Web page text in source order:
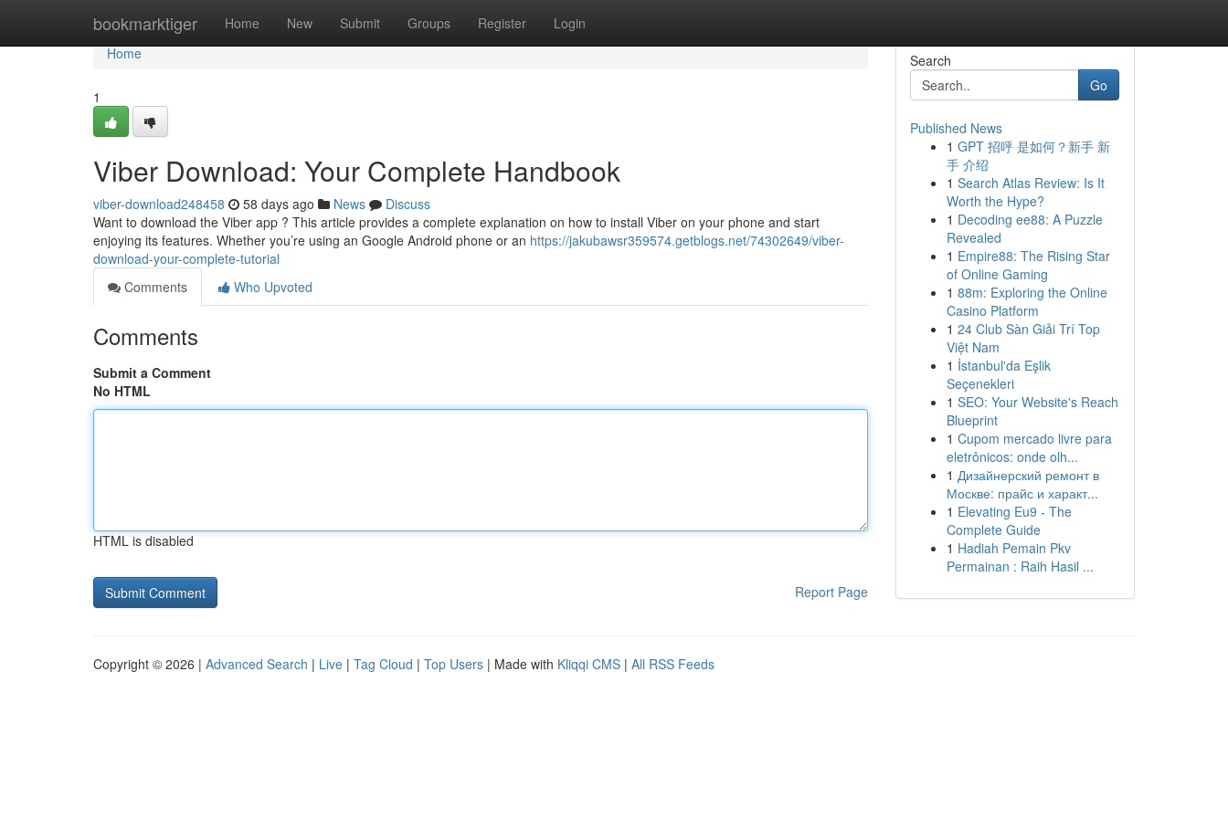
bookmarktiger Home New Submit Groups Register Login
Home
Home
1
Viber Download: Your Complete Handbook
viber-download248458 58 days ago News
Discuss
Want to download the Viber app ? This article provides a complete explanation on how to install Viber on your phone and start
enjoying its features. Whether you’re using an Google Android phone or an https://jakubawsr359574.getblogs.net/74302649/viber-
download-your-complete-tutorial
Comments
Who Upvoted
Comments
Submit a Comment
No HTML
HTML is disabled
Report Page
Search
Go
Published News
1 GPT 招呼 是如何？新手 新
手 介绍
1 Search Atlas Review: Is It
Worth the Hype?
1 Decoding ee88: A Puzzle
Revealed
1 Empire88: The Rising Star
of Online Gaming
1 88m: Exploring the Online
Casino Platform
1 24 Club Sàn Giải Trí Top
Việt Nam
1 İstanbul'da Eşlik
Seçenekleri
1 SEO: Your Website's Reach
Blueprint
1 Cupom mercado livre para
eletrônicos: onde olh...
1 Дизайнерский ремонт в
Москве: прайс и характ...
1 Elevating Eu9 - The
Complete Guide
1 Hadiah Pemain Pkv
Permainan : Raih Hasil ...
Copyright © 2026 | Advanced Search | Live | Tag Cloud | Top Users | Made with Kliqqi CMS | All RSS Feeds